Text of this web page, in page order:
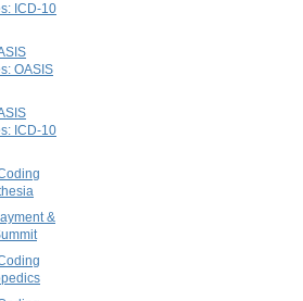
ICD-10
OASIS
ICD-10
&